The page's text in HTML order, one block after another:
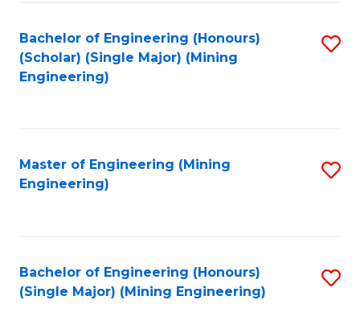
Bachelor of Engineering (Honours)
(Scholar) (Single Major) (Mining
Engineering)
Master of Engineering (Mining
Engineering)
Bachelor of Engineering (Honours)
(Single Major) (Mining Engineering)